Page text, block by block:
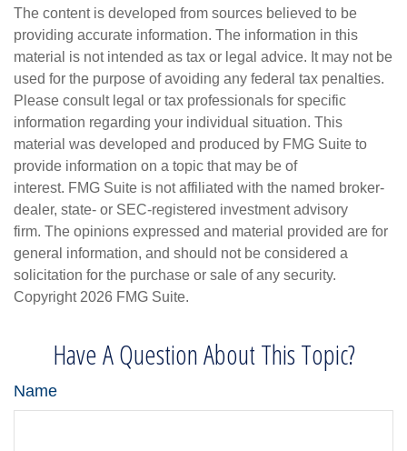
The content is developed from sources believed to be
providing accurate information. The information in this
material is not intended as tax or legal advice. It may not be
used for the purpose of avoiding any federal tax penalties.
Please consult legal or tax professionals for specific
information regarding your individual situation. This
material was developed and produced by FMG Suite to
provide information on a topic that may be of
interest. FMG Suite is not affiliated with the named broker-
dealer, state- or SEC-registered investment advisory
firm. The opinions expressed and material provided are for
general information, and should not be considered a
solicitation for the purchase or sale of any security.
Copyright 2026 FMG Suite.
Have A Question About This Topic?
Name